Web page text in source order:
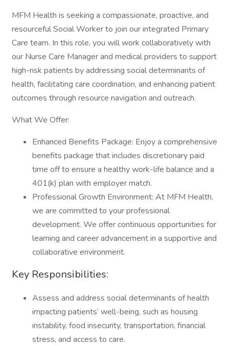
MFM Health is seeking a compassionate, proactive, and
resourceful Social Worker to join our integrated Primary
Care team. In this role, you will work collaboratively with
our Nurse Care Manager and medical providers to support
high-risk patients by addressing social determinants of
health, facilitating care coordination, and enhancing patient
outcomes through resource navigation and outreach.
What We Offer:
Enhanced Benefits Package: Enjoy a comprehensive
benefits package that includes discretionary paid
time off to ensure a healthy work-life balance and a
401(k) plan with employer match.
Professional Growth Environment: At MFM Health,
we are committed to your professional
development. We offer continuous opportunities for
learning and career advancement in a supportive and
collaborative environment.
Key Responsibilities:
Assess and address social determinants of health
impacting patients’ well-being, such as housing
instability, food insecurity, transportation, financial
stress, and access to care.